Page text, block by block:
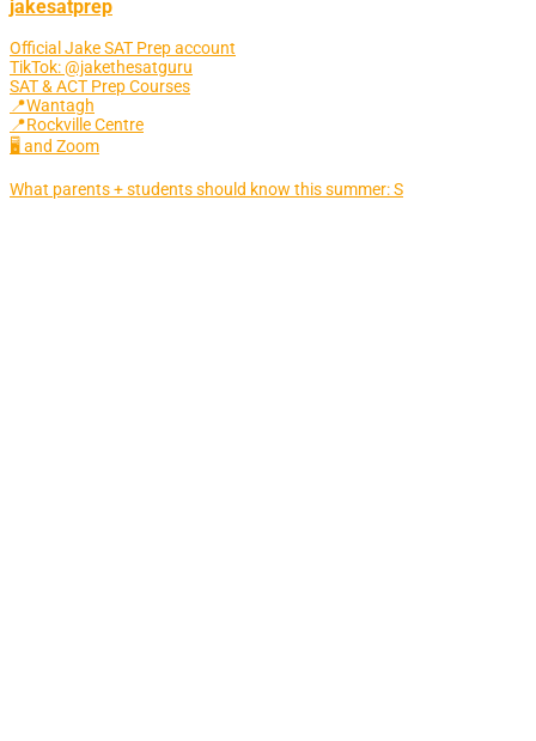
jakesatprep
Official Jake SAT Prep account
TikTok: @jakethesatguru
SAT & ACT Prep Courses
📍Wantagh
📍Rockville Centre
🖥 and Zoom
What parents + students should know this summer: S